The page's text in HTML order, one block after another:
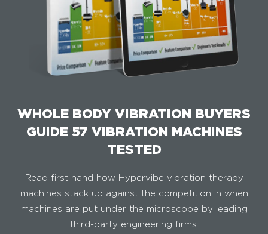
WHOLE BODY VIBRATION BUYERS
GUIDE 57 VIBRATION MACHINES
TESTED
Read first hand how Hypervibe vibration therapy
machines stack up against the competition in when
machines are put under the microscope by leading
third-party engineering firms.